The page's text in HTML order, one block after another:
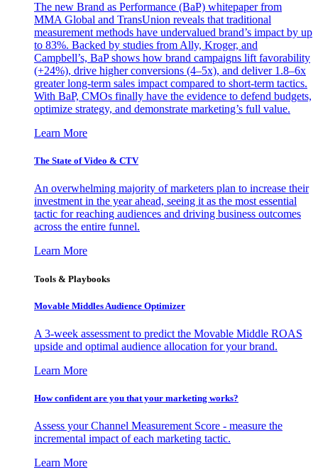
The new Brand as Performance (BaP) whitepaper from
MMA Global and TransUnion reveals that traditional
measurement methods have undervalued brand’s impact by up
to 83%. Backed by studies from Ally, Kroger, and
Campbell’s, BaP shows how brand campaigns lift favorability
(+24%), drive higher conversions (4–5x), and deliver 1.8–6x
greater long-term sales impact compared to short-term tactics.
With BaP, CMOs finally have the evidence to defend budgets,
optimize strategy, and demonstrate marketing’s full value.
Learn More
The State of Video & CTV
An overwhelming majority of marketers plan to increase their
investment in the year ahead, seeing it as the most essential
tactic for reaching audiences and driving business outcomes
across the entire funnel.
Learn More
Tools & Playbooks
Movable Middles Audience Optimizer
A 3-week assessment to predict the Movable Middle ROAS
upside and optimal audience allocation for your brand.
Learn More
How confident are you that your marketing works?
Assess your Channel Measurement Score - measure the
incremental impact of each marketing tactic.
Learn More